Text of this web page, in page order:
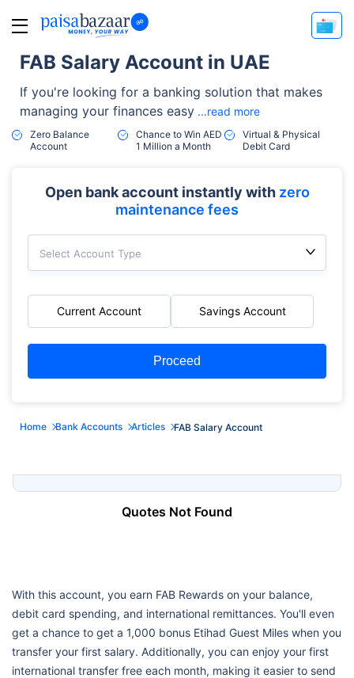
FAB Salary Account in UAE
If you're looking for a banking solution that makes
managing your finances easy ...read more
Zero Balance
Account
Chance to Win AED
1 Million a Month
Virtual & Physical
Debit Card
Open bank account instantly withzero
maintenance fees
Select Account Type
Current Account Savings Account
Proceed
Home Bank Accounts Articles FAB Salary Account
Quotes Not Found
With this account, you earn FAB Rewards on your balance,
debit card spending, and international remittances. You'll even
get a chance to get a 1,000 bonus Etihad Guest Miles when you
transfer your first salary. Additionally, you can enjoy your first
international transfer free each month, making it easier to send